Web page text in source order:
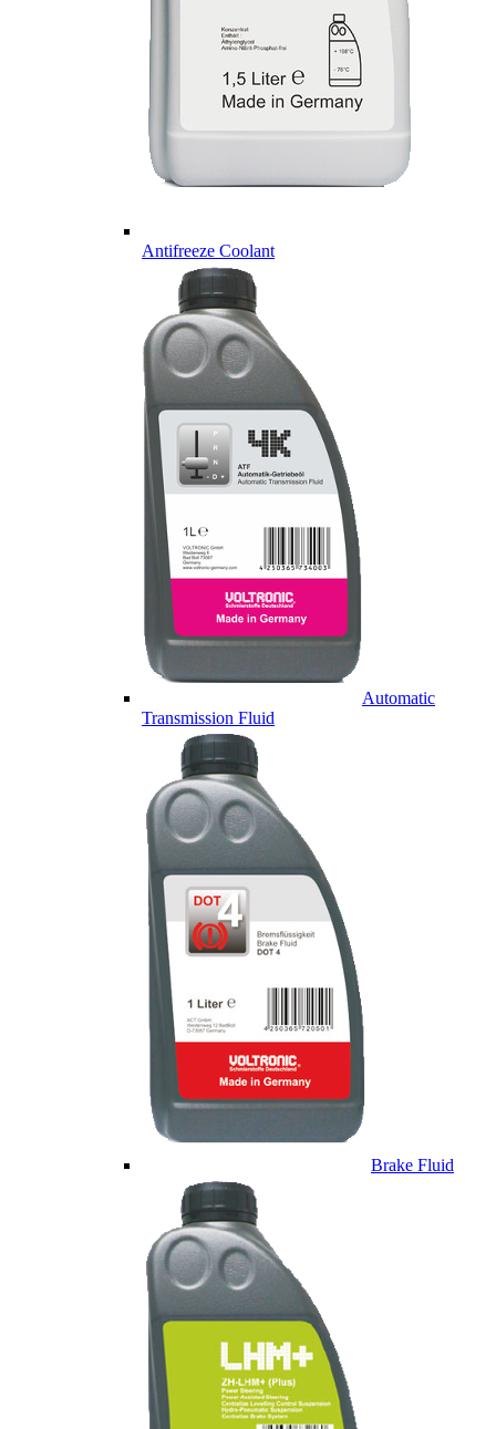
Antifreeze Coolant
Automatic
Transmission Fluid
Brake Fluid